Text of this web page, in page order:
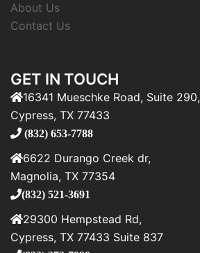
About Us
Contact Us
GET IN TOUCH
16341 Mueschke Road, Suite 290,
Cypress, TX 77433
(832) 653-7788
6622 Durango Creek dr,
Magnolia, TX 77354
(832) 521-3691
29300 Hempstead Rd,
Cypress, TX 77433 Suite 837